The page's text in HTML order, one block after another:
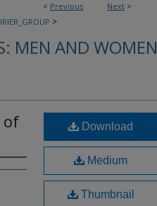
< Previous Next >
>
MEN AND WOMEN
of
Download
Medium
Thumbnail